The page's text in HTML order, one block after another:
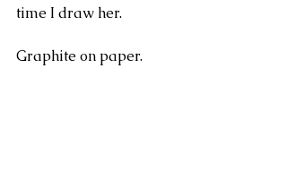
time I draw her.
Graphite on paper.